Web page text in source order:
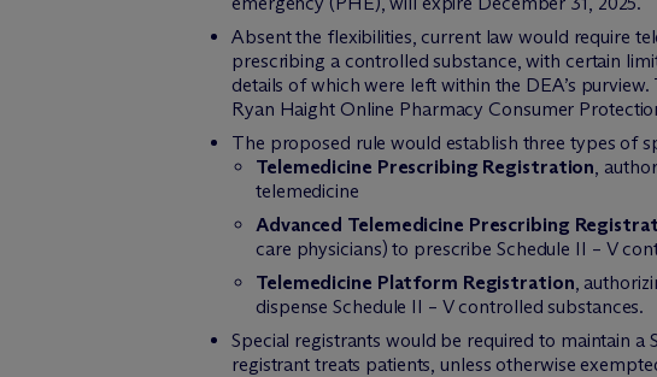
Absent the flexibilities, current law would require
prescribing a controlled substance, with certain
details of which were left within the DEA’s
Ryan Haight Online Pharmacy Consumer
The proposed rule would establish three types of
Telemedicine Prescribing Registration,
telemedicine
Advanced Telemedicine Prescribing
care physicians) to prescribe Schedule II – V
Telemedicine Platform Registration,
dispense Schedule II – V controlled substances.
Special registrants would be required to maintain a
registrant treats patients, unless otherwise